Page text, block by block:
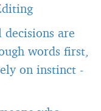
are
words first,
on instinct -